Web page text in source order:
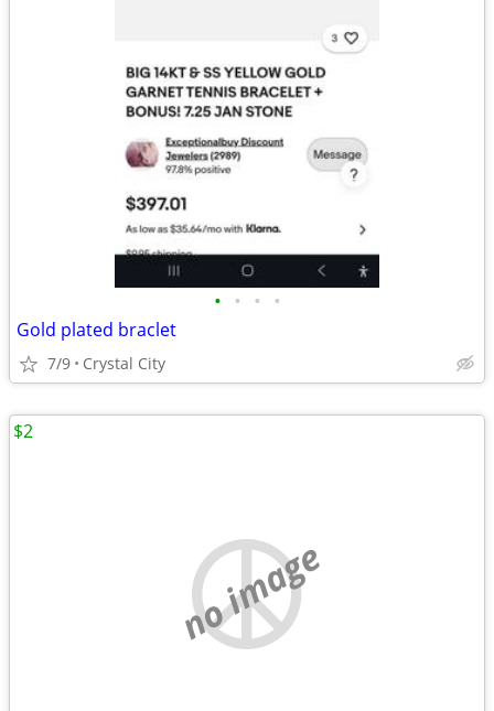
• • • •
Gold plated braclet
7/9 Crystal City
no image
$2